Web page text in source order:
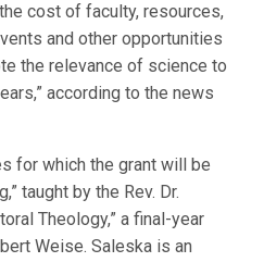
cost of faculty, resources,
and other opportunities
the relevance of science to
according to the news
for which the grant will be
taught by the Rev. Dr.
Theology,” a final-year
Weise. Saleska is an